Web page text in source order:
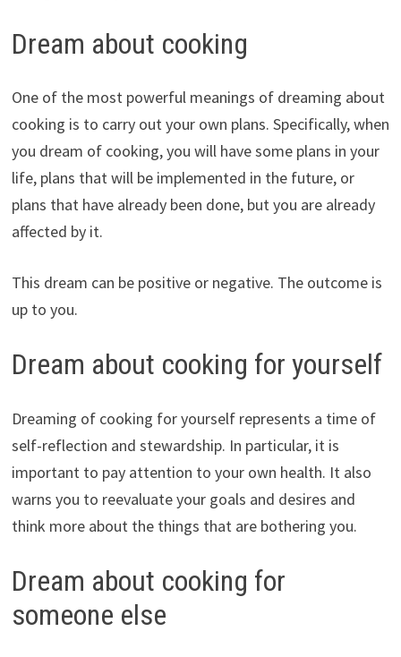
Dream about cooking
One of the most powerful meanings of dreaming about
cooking is to carry out your own plans. Specifically, when
you dream of cooking, you will have some plans in your
life, plans that will be implemented in the future, or
plans that have already been done, but you are already
affected by it.
This dream can be positive or negative. The outcome is
up to you.
Dream about cooking for yourself
Dreaming of cooking for yourself represents a time of
self-reflection and stewardship. In particular, it is
important to pay attention to your own health. It also
warns you to reevaluate your goals and desires and
think more about the things that are bothering you.
Dream about cooking for
someone else